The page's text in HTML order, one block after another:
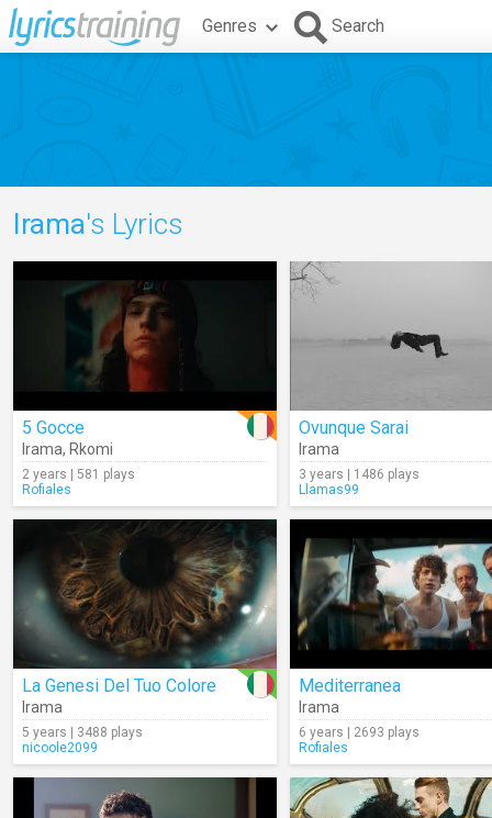
Genres Search
Irama's Lyrics
5 Gocce
Irama, Rkomi
2 years | 581 plays
Rofiales
Ovunque Sarai
Irama
3 years | 1486 plays
Llamas99
La Genesi Del Tuo Colore
Irama
5 years | 3488 plays
nicoole2099
Mediterranea
Irama
6 years | 2693 plays
Rofiales